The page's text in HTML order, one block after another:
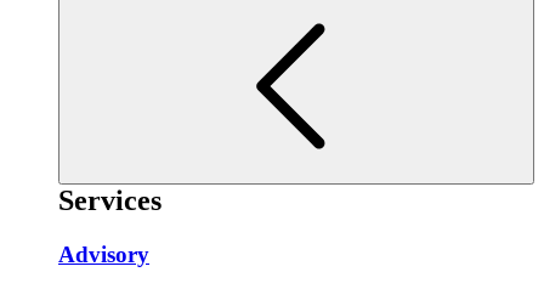
Services
Advisory